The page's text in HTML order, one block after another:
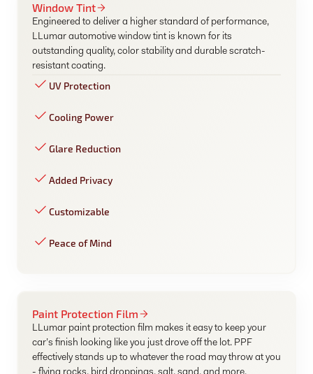
Window Tint
Engineered to deliver a higher standard of performance,
LLumar automotive window tint is known for its
outstanding quality, color stability and durable scratch-
resistant coating.
UV Protection
Cooling Power
Glare Reduction
Added Privacy
Customizable
Peace of Mind
Paint Protection Film
LLumar paint protection film makes it easy to keep your
car’s finish looking like you just drove off the lot. PPF
effectively stands up to whatever the road may throw at you